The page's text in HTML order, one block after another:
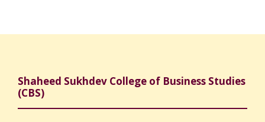
Shaheed Sukhdev College of Business Studies
(CBS)